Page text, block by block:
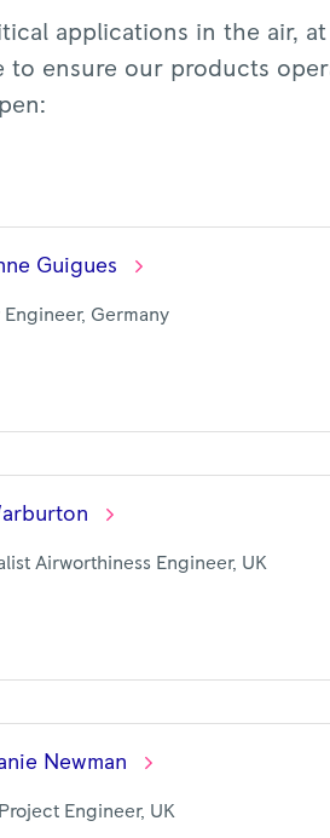
applications in the air,
ensure our products
Guigues
Engineer, Germany
Airworthiness Engineer, UK
Newman
Engineer, UK